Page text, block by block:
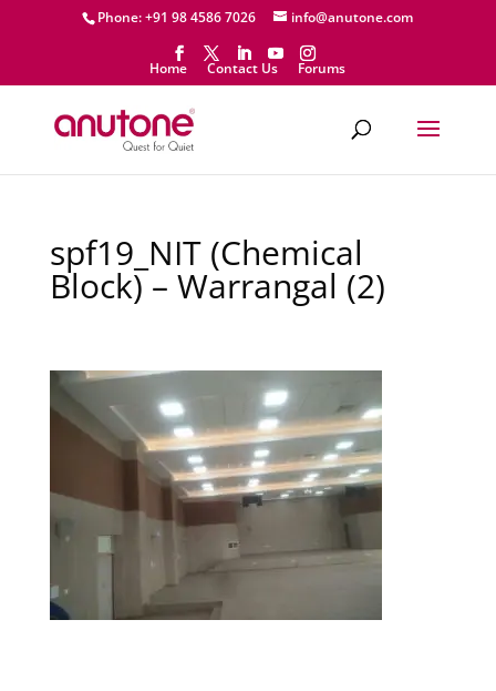
Phone: +91 98 4586 7026 info@anutone.com
Home Contact Us Forums
spf19_NIT (Chemical
Block) – Warrangal (2)